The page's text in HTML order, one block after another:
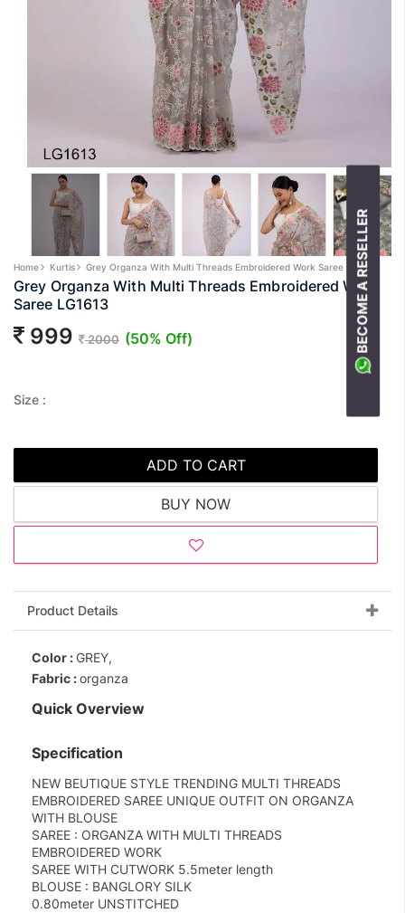
Home Kurtis Grey Organza With Multi Threads Embroidered Work Saree LG1613
Grey Organza With Multi Threads Embroidered Work
Saree LG1613
999 2000 (50% Off)
Size :
ADD TO CART
BUY NOW
BECOME A RESELLER
Product Details
Color :GREY,
Fabric :organza
Quick Overview
Specification
NEW BEUTIQUE STYLE TRENDING MULTI THREADS
EMBROIDERED SAREE UNIQUE OUTFIT ON ORGANZA
WITH BLOUSE
SAREE : ORGANZA WITH MULTI THREADS
EMBROIDERED WORK
SAREE WITH CUTWORK 5.5meter length
BLOUSE : BANGLORY SILK
0.80meter UNSTITCHED